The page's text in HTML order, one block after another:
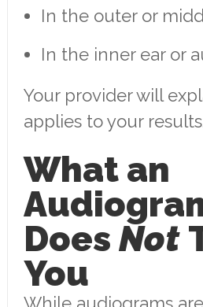
In the outer or
In the inner ear or
Your provider will
applies to your
What an
Does Not
You